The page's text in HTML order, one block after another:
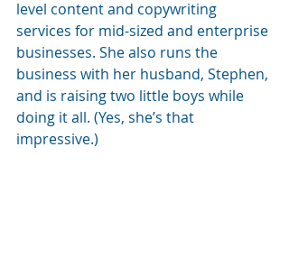
level content and copywriting
services for mid-sized and enterprise
businesses. She also runs the
business with her husband, Stephen,
and is raising two little boys while
doing it all. (Yes, she’s that
impressive.)